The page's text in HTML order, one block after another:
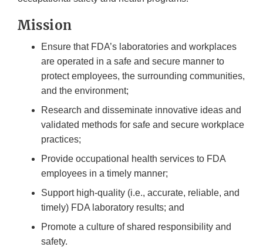
Mission
Ensure that FDA’s laboratories and workplaces
are operated in a safe and secure manner to
protect employees, the surrounding communities,
and the environment;
Research and disseminate innovative ideas and
validated methods for safe and secure workplace
practices;
Provide occupational health services to FDA
employees in a timely manner;
Support high-quality (i.e., accurate, reliable, and
timely) FDA laboratory results; and
Promote a culture of shared responsibility and
safety.